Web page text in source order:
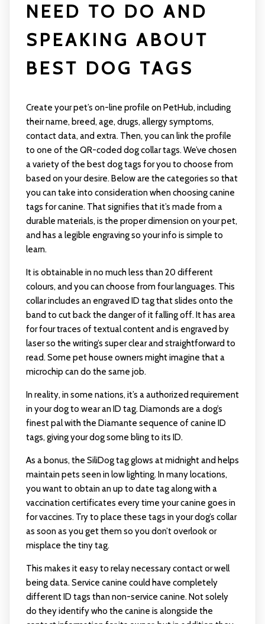
NEED TO DO AND
SPEAKING ABOUT
BEST DOG TAGS
Create your pet’s on-line profile on PetHub, including
their name, breed, age, drugs, allergy symptoms,
contact data, and extra. Then, you can link the profile
to one of the QR-coded dog collar tags. We’ve chosen
a variety of the best dog tags for you to choose from
based on your desire. Below are the categories so that
you can take into consideration when choosing canine
tags for canine. That signifies that it’s made from a
durable materials, is the proper dimension on your pet,
and has a legible engraving so your info is simple to
learn.
It is obtainable in no much less than 20 different
colours, and you can choose from four languages. This
collar includes an engraved ID tag that slides onto the
band to cut back the danger of it falling off. It has area
for four traces of textual content and is engraved by
laser so the writing’s super clear and straightforward to
read. Some pet house owners might imagine that a
microchip can do the same job.
In reality, in some nations, it’s a authorized requirement
in your dog to wear an ID tag. Diamonds are a dog’s
finest pal with the Diamante sequence of canine ID
tags, giving your dog some bling to its ID.
As a bonus, the SiliDog tag glows at midnight and helps
maintain pets seen in low lighting. In many locations,
you want to obtain an up to date tag along with a
vaccination certificates every time your canine goes in
for vaccines. Try to place these tags in your dog’s collar
as soon as you get them so you don’t overlook or
misplace the tiny tag.
This makes it easy to relay necessary contact or well
being data. Service canine could have completely
different ID tags than non-service canine. Not solely
do they identify who the canine is alongside the